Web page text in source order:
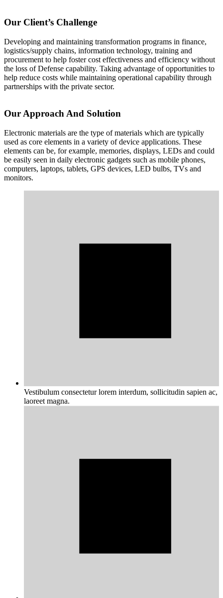
Our Client’s Challenge
Developing and maintaining transformation programs in finance,
logistics/supply chains, information technology, training and
procurement to help foster cost effectiveness and efficiency without
the loss of Defense capability. Taking advantage of opportunities to
help reduce costs while maintaining operational capability through
partnerships with the private sector.
Our Approach And Solution
Electronic materials are the type of materials which are typically
used as core elements in a variety of device applications. These
elements can be, for example, memories, displays, LEDs and could
be easily seen in daily electronic gadgets such as mobile phones,
computers, laptops, tablets, GPS devices, LED bulbs, TVs and
monitors.
Vestibulum consectetur lorem interdum, sollicitudin sapien ac,
laoreet magna.